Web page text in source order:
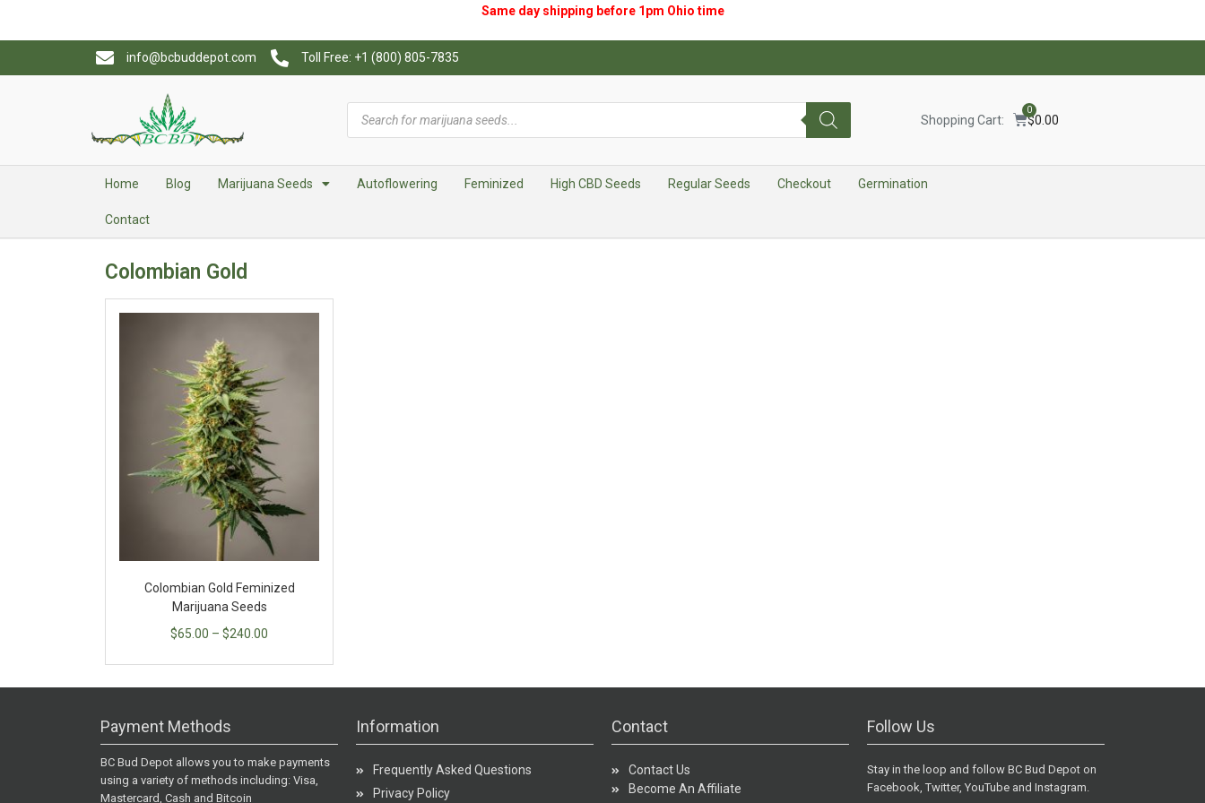
Same day shipping before 1pm Ohio time
info@bcbuddepot.com Toll Free: +1 (800) 805-7835
Shopping Cart: $0.00
0
Home Blog Marijuana Seeds Autoflowering Feminized High CBD Seeds Regular Seeds Checkout Germination
Contact
Colombian Gold
Colombian Gold Feminized
Marijuana Seeds
$65.00 – $240.00
Payment Methods
BC Bud Depot allows you to make payments
using a variety of methods including: Visa,
Mastercard, Cash and Bitcoin
Information
Frequently Asked Questions
Privacy Policy
Contact
Contact Us
Become An Affiliate
Follow Us
Stay in the loop and follow BC Bud Depot on
Facebook, Twitter, YouTube and Instagram.